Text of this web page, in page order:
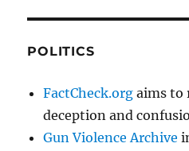
POLITICS
FactCheck.org aims to
deception and
Gun Violence Archive